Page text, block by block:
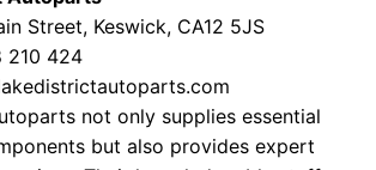
Street, Keswick, CA12 5JS
210 424
not only supplies essential
but also provides expert